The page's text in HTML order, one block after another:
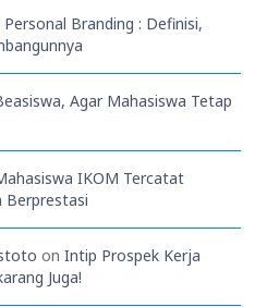
Personal Branding : Definisi,
Agar Mahasiswa Tetap
IKOM Tercatat
Berprestasi
on Intip Prospek Kerja
Juga!